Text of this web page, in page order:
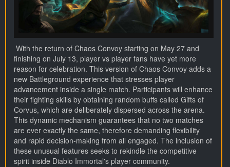
With the return of Chaos Convoy starting on May 27 and
finishing on July 13, player vs player fans have yet more
reason for celebration. This version of Chaos Convoy adds a
new Battleground experience that stresses player
advancement inside a single match. Participants will enhance
their fighting skills by obtaining random buffs called Gifts of
Corvus, which are deliberately dispersed across the arena.
This dynamic mechanism guarantees that no two matches
are ever exactly the same, therefore demanding flexibility
and rapid decision-making from all engaged. The inclusion of
these unusual features seeks to rekindle the competitive
spirit inside Diablo Immortal's player community.